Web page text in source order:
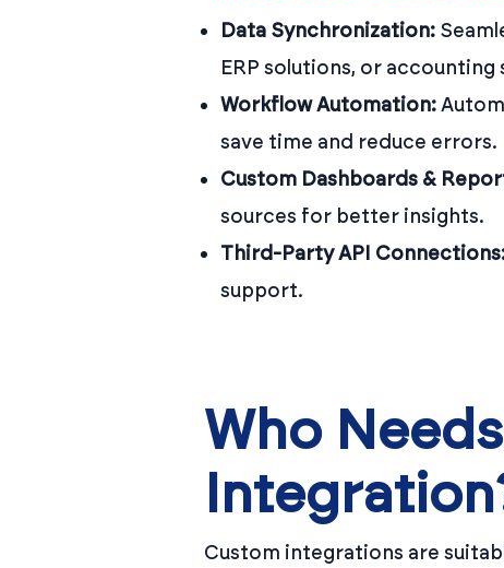
Data Synchronization:
ERP solutions, or
Workflow Automation:
save time and reduce errors.
Custom Dashboards &
sources for better insights.
Third-Party API
support.
Who
Custom integrations are